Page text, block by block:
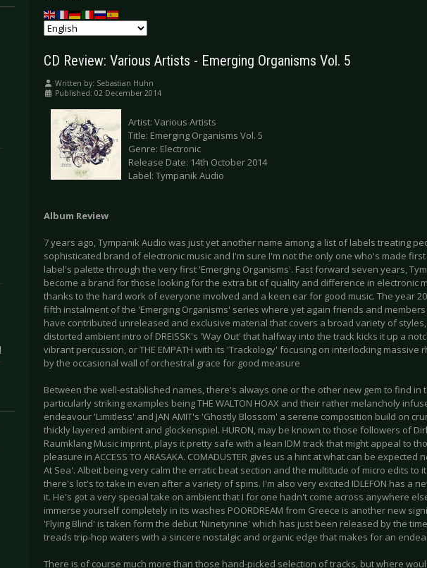
CD Review: Various Artists - Emerging Organisms Vol. 5
Written by: Sebastian Huhn
Published: 02 December 2014
Artist: Various Artists
Title: Emerging Organisms Vol. 5
Genre: Electronic
Release Date: 14th October 2014
Label: Tympanik Audio
Album Review
7 years ago, Tympanik Audio was just yet another name among a list of labels treating
sophisticated brand of electronic music and I'm sure I'm not the only one who's made
label's palette through the very first 'Emerging Organisms'. Fast forward seven years,
become a brand for those looking for the extra bit of quality and difference in electronic
thanks to the hard work of everyone involved and a keen ear for good music. The year
fifth instalment of the 'Emerging Organisms' series where yet again friends and
have contributed unreleased and exclusive material that covers a broad variety of
distorted ambient intro of DREISSK's 'Way Out' that halfway into the track kicks it up a
vibrant percussion, or THE EMPATH with its 'Trackology' focusing on interlocking massive
by the occasional wall of orchestral grace for good measure
Between the well-established names, there's always one or the other new gem to find in
particularly striking examples being THE WALTON HOAX and their rather melancholy
endeavour 'Limitless' and JAN AMIT's 'Ghostly Blossom' a serene composition build on
thickly layered ambient and glockenspiel. HURON, may be known to those followers of
Raumklang Music imprint, plays it pretty safe with a lean IDM track that might appeal to
pleasure in ACCESS TO ARASAKA. COMADUSTER gives us a hint at what can be expected
At Sea'. Albeit being very calm the erratic beat section and the multitude of micro edits to
there's lot's to take in even after a variety of spins. I'm also very excited IDLEFON has a
it. He's got a very special take on ambient that I for one hadn't come across anywhere
immerse yourself completely in its washes POORDREAM from Greece is another new
'Flying Blind' is taken form the debut 'Ninetynine' which has just been released by the
treads trip-hop waters with a sincere nostalgic and organic edge that makes for an
There is of course much more than those hand-picked selection of tracks, but where